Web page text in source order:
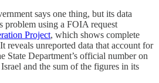
says one thing, but its data
problem using a FOIA request
Project, which shows complete
reveals unreported data that account for
State Department’s official number on
and the sum of the figures in its